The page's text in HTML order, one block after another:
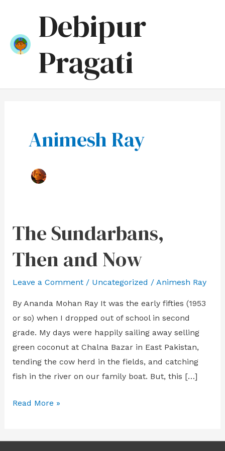
content
Debipur
Pragati
Animesh Ray
The Sundarbans,
Then and Now
Leave a Comment / Uncategorized / Animesh Ray
By Ananda Mohan Ray It was the early fifties (1953
or so) when I dropped out of school in second
grade. My days were happily sailing away selling
green coconut at Chalna Bazar in East Pakistan,
tending the cow herd in the fields, and catching
fish in the river on our family boat. But, this […]
The
Sundarbans,
Then
Now
Read More »